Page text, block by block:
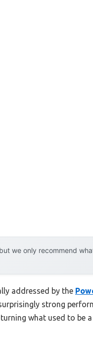
we only recommend
addressed by the
strong
what used to be